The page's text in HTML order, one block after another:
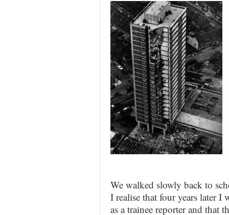
We walked slowly back to
I realise that four years later
as a trainee reporter and that